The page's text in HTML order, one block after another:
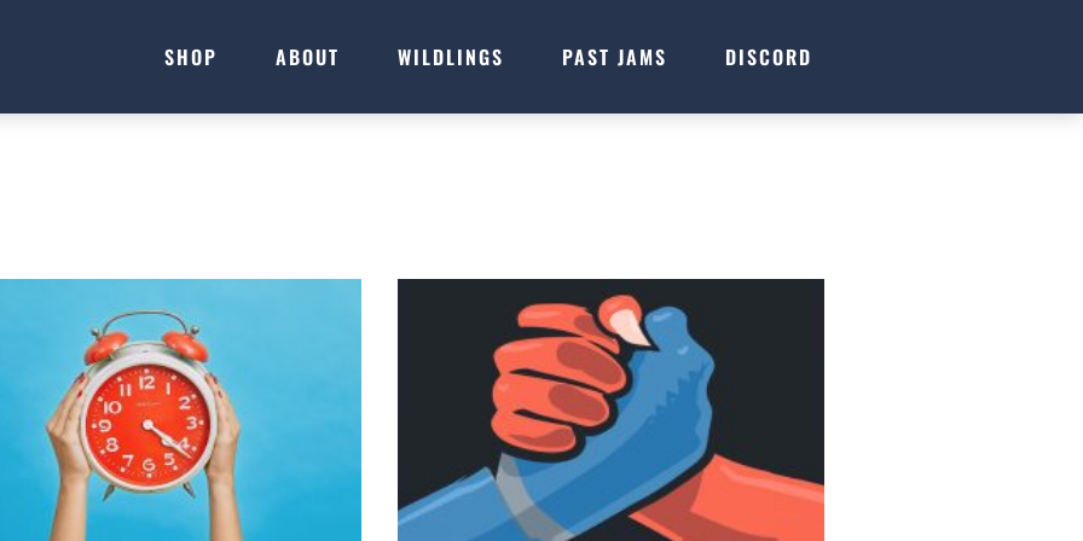
SHOP ABOUT WILDLINGS PAST JAMS DISCORD